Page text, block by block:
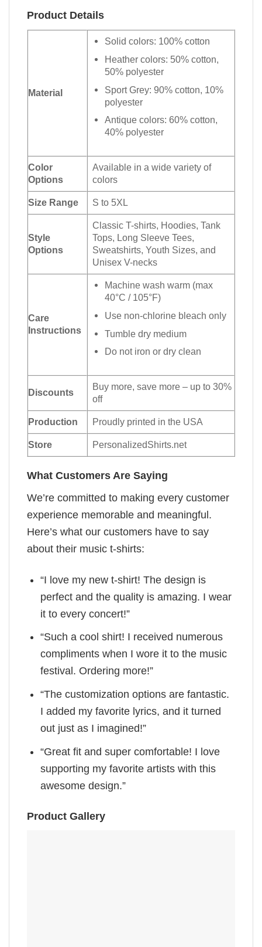
Product Details
Material
Solid colors: 100% cotton
Heather colors: 50% cotton,
50% polyester
Sport Grey: 90% cotton, 10%
polyester
Antique colors: 60% cotton,
40% polyester
Color
Options
Available in a wide variety of
colors
Size Range S to 5XL
Style
Options
Classic T-shirts, Hoodies, Tank
Tops, Long Sleeve Tees,
Sweatshirts, Youth Sizes, and
Unisex V-necks
Care
Instructions
Machine wash warm (max
40°C / 105°F)
Use non-chlorine bleach only
Tumble dry medium
Do not iron or dry clean
Discounts
Buy more, save more – up to 30%
off
Production Proudly printed in the USA
Store PersonalizedShirts.net
What Customers Are Saying
We’re committed to making every customer
experience memorable and meaningful.
Here’s what our customers have to say
about their music t-shirts:
“I love my new t-shirt! The design is
perfect and the quality is amazing. I wear
it to every concert!”
“Such a cool shirt! I received numerous
compliments when I wore it to the music
festival. Ordering more!”
“The customization options are fantastic.
I added my favorite lyrics, and it turned
out just as I imagined!”
“Great fit and super comfortable! I love
supporting my favorite artists with this
awesome design.”
Product Gallery